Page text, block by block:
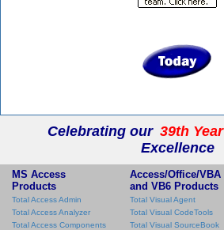
Celebrating our 39th Year
Excellence
MS Access
Products
Total Access Admin
Total Access Analyzer
Total Access Components
Access/Office/VBA
and VB6 Products
Total Visual Agent
Total Visual CodeTools
Total Visual SourceBook